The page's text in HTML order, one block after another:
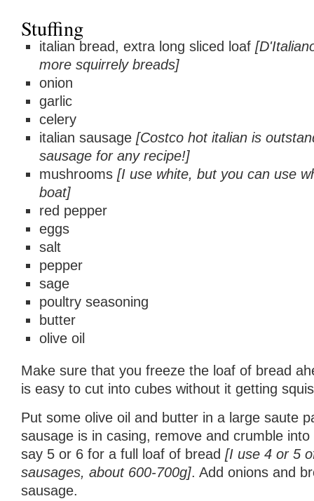
Stuffing
italian bread, extra long sliced loaf
more squirrely breads]
onion
garlic
celery
italian sausage [Costco hot italian is
sausage for any recipe!]
mushrooms [I use white, but you can use
boat]
red pepper
eggs
salt
pepper
sage
poultry seasoning
butter
olive oil
Make sure that you freeze the loaf of bread
is easy to cut into cubes without it getting
Put some olive oil and butter in a large saute
sausage is in casing, remove and crumble
say 5 or 6 for a full loaf of bread [I use 4 or 5
sausages, about 600-700g]. Add onions and
sausage.